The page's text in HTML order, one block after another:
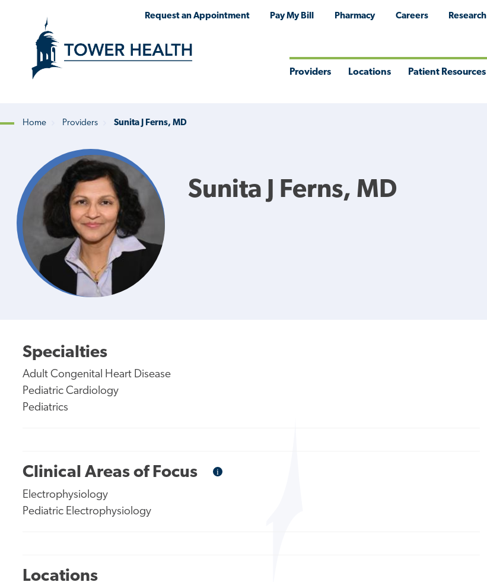
Request an Appointment Pay My Bill Pharmacy Careers Research
Providers Locations Patient Resources
Breadcrumb
Home Providers Sunita J Ferns, MD
Sunita J Ferns, MD
Specialties
Adult Congenital Heart Disease
Pediatric Cardiology
Pediatrics
Clinical Areas of Focus iInformational
Electrophysiology
Pediatric Electrophysiology
Locations